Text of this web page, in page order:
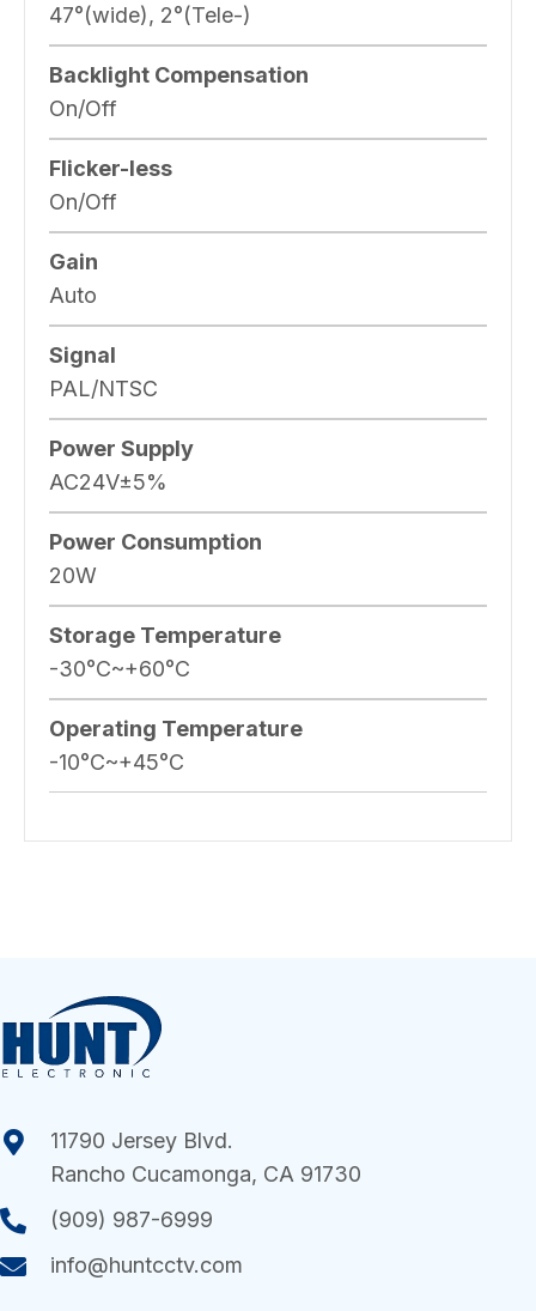
47°(wide), 2°(Tele-)
Backlight Compensation
On/Off
Flicker-less
On/Off
Gain
Auto
Signal
PAL/NTSC
Power Supply
AC24V±5%
Power Consumption
20W
Storage Temperature
-30°C~+60°C
Operating Temperature
-10°C~+45°C
11790 Jersey Blvd.
Rancho Cucamonga, CA 91730
(909) 987-6999
info@huntcctv.com